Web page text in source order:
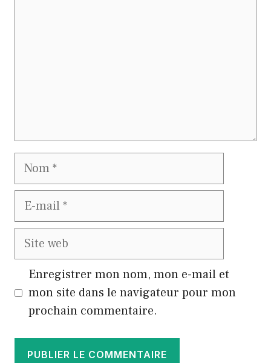
Nom
E-
Site
Enregistrer mon nom, mon e-mail et
mon site dans le navigateur pour mon
prochain commentaire.